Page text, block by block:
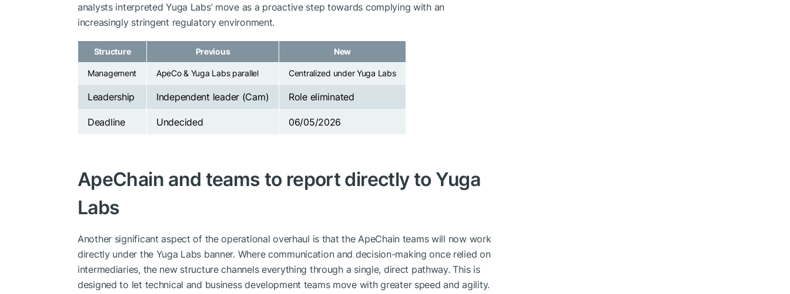
analysts interpreted Yuga Labs’ move as a proactive step towards complying with an
increasingly stringent regulatory environment.
Structure Previous New
Management ApeCo & Yuga Labs parallel Centralized under Yuga Labs
Leadership Independent leader (Cam) Role eliminated
Deadline Undecided 06/05/2026
ApeChain and teams to report directly to Yuga
Labs
Another significant aspect of the operational overhaul is that the ApeChain teams will now work
directly under the Yuga Labs banner. Where communication and decision-making once relied on
intermediaries, the new structure channels everything through a single, direct pathway. This is
designed to let technical and business development teams move with greater speed and agility.